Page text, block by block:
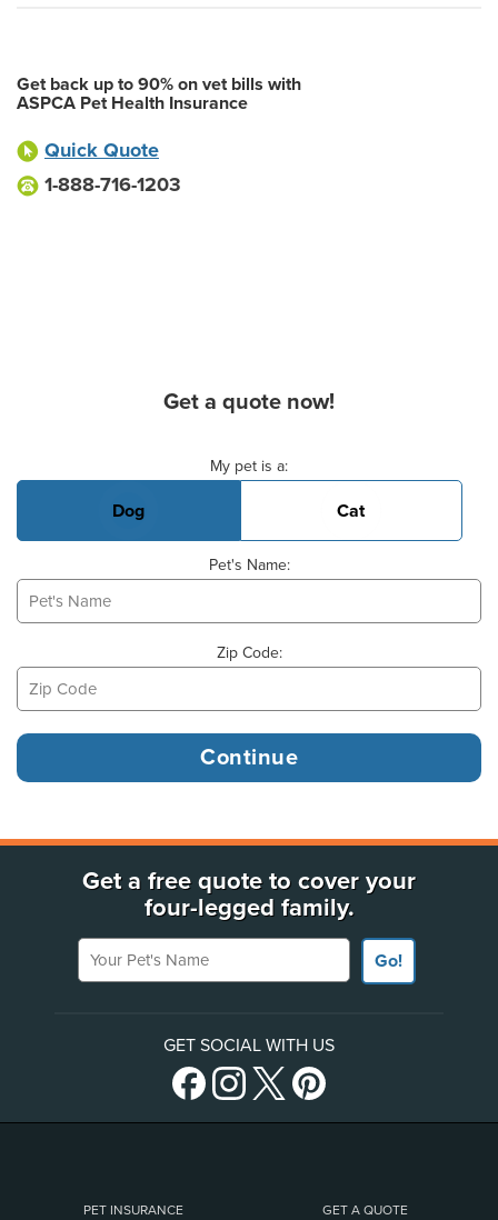
Get back up to 90% on vet bills with
ASPCA Pet Health Insurance
Quick Quote
1-888-716-1203
Get a quote now!
My pet is a:
Dog Cat
Pet's Name:
Zip Code:
Get a free quote to cover your
four-legged family.
Your Pet's Name
Go!
GET SOCIAL WITH US
PET INSURANCE GET A QUOTE